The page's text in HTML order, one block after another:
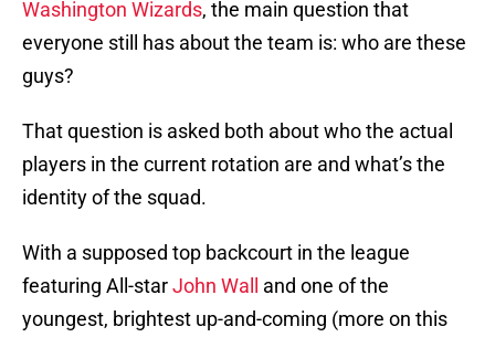
Washington Wizards, the main question that
everyone still has about the team is: who are these
guys?
That question is asked both about who the actual
players in the current rotation are and what’s the
identity of the squad.
With a supposed top backcourt in the league
featuring All-starJohn Wall
and one of the
youngest, brightest up-and-coming (more on this